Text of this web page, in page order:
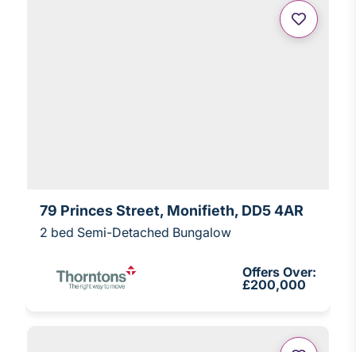
79 Princes Street, Monifieth, DD5 4AR
2 bed Semi-Detached Bungalow
Offers Over:
£200,000